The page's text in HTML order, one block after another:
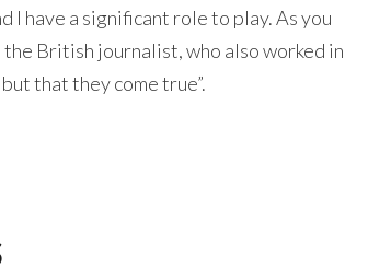
I have a significant role to play. As you
British journalist, who also worked in
that they come true”.